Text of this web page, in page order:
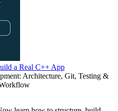
a Real C++ App
Architecture, Git, Testing &